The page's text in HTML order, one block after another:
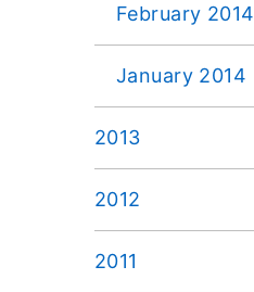
February 2014
January 2014
2013
2012
2011